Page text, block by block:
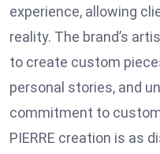
experience, allowing
reality. The brand’s
to create custom
personal stories, and
commitment to
PIERRE creation is as